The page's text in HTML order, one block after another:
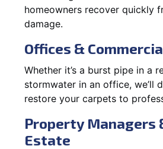
homeowners recover quickly
damage.
Offices &
Whether it’s a burst pipe in a
stormwater in an office, we’ll
restore your carpets to
Property Managers
Estate